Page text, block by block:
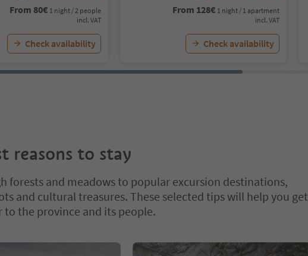
From 80€ 1 night / 2 people
incl. VAT
Check availability
From 128€ 1 night / 1 apartment
incl. VAT
Check availability
reasons to stay
forests and meadows to popular excursion destinations,
and cultural treasures. These selected tips will help you get
to the province and its people.